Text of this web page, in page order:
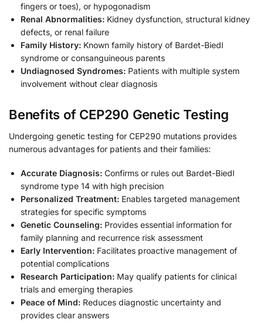
fingers or toes), or hypogonadism
Renal Abnormalities: Kidney dysfunction, structural kidney
defects, or renal failure
Family History: Known family history of Bardet-Biedl
syndrome or consanguineous parents
Undiagnosed Syndromes: Patients with multiple system
involvement without clear diagnosis
Benefits of CEP290 Genetic Testing
Undergoing genetic testing for CEP290 mutations provides
numerous advantages for patients and their families:
Accurate Diagnosis: Confirms or rules out Bardet-Biedl
syndrome type 14 with high precision
Personalized Treatment: Enables targeted management
strategies for specific symptoms
Genetic Counseling: Provides essential information for
family planning and recurrence risk assessment
Early Intervention: Facilitates proactive management of
potential complications
Research Participation: May qualify patients for clinical
trials and emerging therapies
Peace of Mind: Reduces diagnostic uncertainty and
provides clear answers